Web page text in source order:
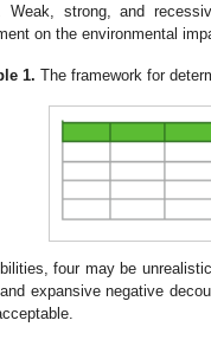
strong, and
on the environmental
1. The framework for
four may be
expansive negative